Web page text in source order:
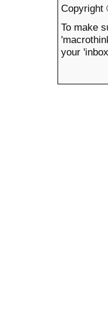
Copyright
To make
your